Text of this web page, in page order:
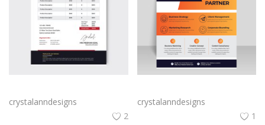
crystalanndesigns
2
crystalanndesigns
1